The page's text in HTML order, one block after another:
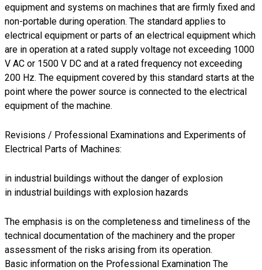
equipment and systems on machines that are firmly fixed and
non-portable during operation. The standard applies to
electrical equipment or parts of an electrical equipment which
are in operation at a rated supply voltage not exceeding 1000
V AC or 1500 V DC and at a rated frequency not exceeding
200 Hz. The equipment covered by this standard starts at the
point where the power source is connected to the electrical
equipment of the machine.
Revisions / Professional Examinations and Experiments of
Electrical Parts of Machines:
in industrial buildings without the danger of explosion
in industrial buildings with explosion hazards
The emphasis is on the completeness and timeliness of the
technical documentation of the machinery and the proper
assessment of the risks arising from its operation.
Basic information on the Professional Examination The